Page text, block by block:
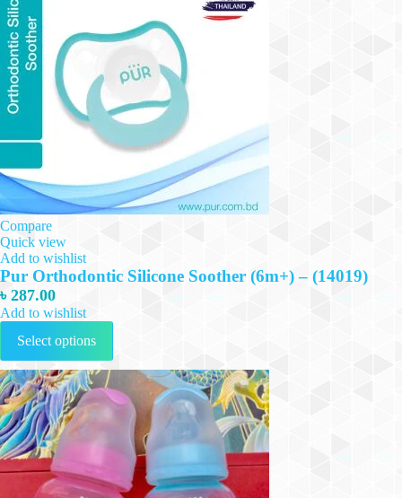
Compare
Quick view
Add to wishlist
Pur Orthodontic Silicone Soother (6m+) – (14019)
৳287.00
Add to wishlist
Select options
This
has
multiple
variants.
The
options
may
be
chosen
on